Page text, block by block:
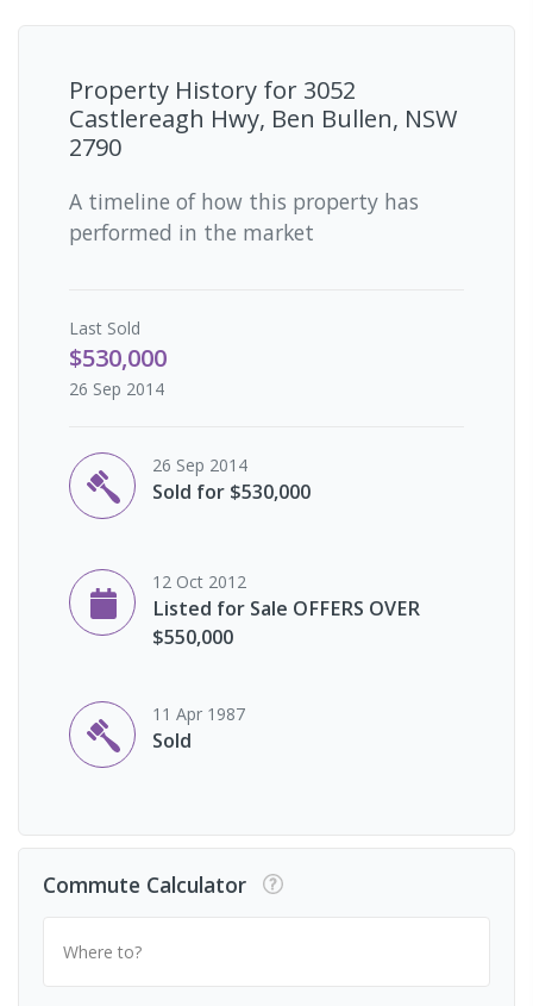
Property History for 3052
Castlereagh Hwy, Ben Bullen, NSW
2790
A timeline of how this property has
performed in the market
Last Sold
$530,000
26 Sep 2014
26 Sep 2014
Sold for $530,000
12 Oct 2012
Listed for Sale OFFERS OVER
$550,000
11 Apr 1987
Sold
Commute Calculator
Where to?